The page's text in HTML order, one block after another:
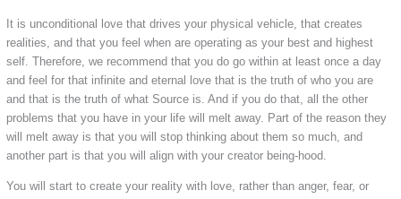
It is unconditional love that drives your physical vehicle, that creates
realities, and that you feel when are operating as your best and highest
self. Therefore, we recommend that you do go within at least once a day
and feel for that infinite and eternal love that is the truth of who you are
and that is the truth of what Source is. And if you do that, all the other
problems that you have in your life will melt away. Part of the reason they
will melt away is that you will stop thinking about them so much, and
another part is that you will align with your creator being-hood.
You will start to create your reality with love, rather than anger, fear, or